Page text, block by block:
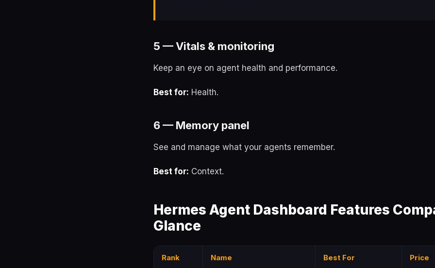
5 — Vitals & monitoring
Keep an eye on agent health and performance.
Best for: Health.
6 — Memory panel
See and manage what your agents remember.
Best for: Context.
Hermes Agent Dashboard Features
Glance
Rank Name Best For Price